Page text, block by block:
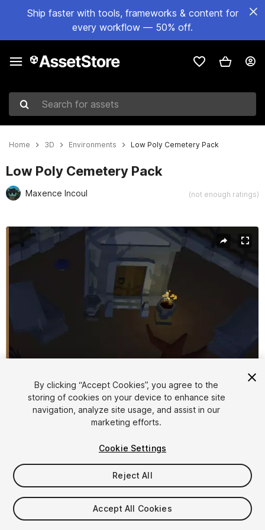
Ship faster with tools, frameworks & content for
every workflow — 50% off.
Search for assets
Home 3D Environments Low Poly Cemetery Pack
Low Poly Cemetery Pack
Maxence Incoul (not enough ratings)
Active slide: 1 of 7
$4.99
By clicking “Accept Cookies”, you agree to the
storing of cookies on your device to enhance site
navigation, analyze site usage, and assist in our
marketing efforts.
Cookie Settings
Reject All
Accept All Cookies